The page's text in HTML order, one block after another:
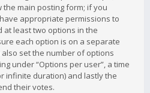
the main posting form; if you
appropriate permissions to
at least two options in the
each option is on a separate
set the number of options
under “Options per user”, a time
infinite duration) and lastly the
their votes.